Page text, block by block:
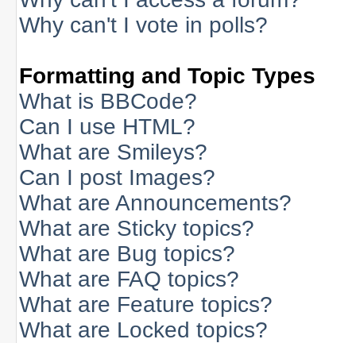
Why can't I vote in polls?
Formatting and Topic Types
What is BBCode?
Can I use HTML?
What are Smileys?
Can I post Images?
What are Announcements?
What are Sticky topics?
What are Bug topics?
What are FAQ topics?
What are Feature topics?
What are Locked topics?